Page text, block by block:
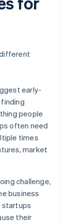
early-
people
often need
times
market
challenge,
business
startups
their